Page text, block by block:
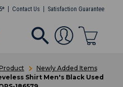
Contact Us Satisfaction Guarantee
Newly Added Items
Shirt Men's Black Used